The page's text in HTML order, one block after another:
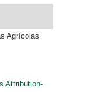
Agrícolas
Attribution-